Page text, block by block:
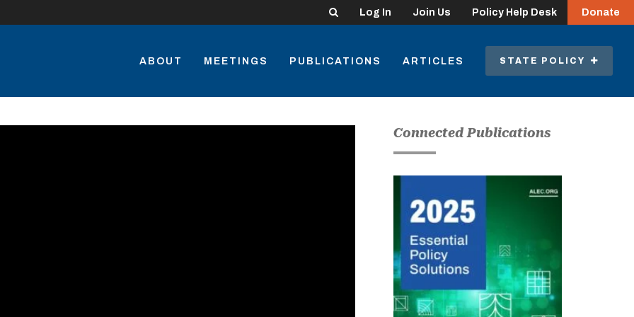
Search Log In Join Us Policy Help Desk Donate
ABOUT MEETINGS PUBLICATIONS ARTICLES STATE POLICY
Connected Publications